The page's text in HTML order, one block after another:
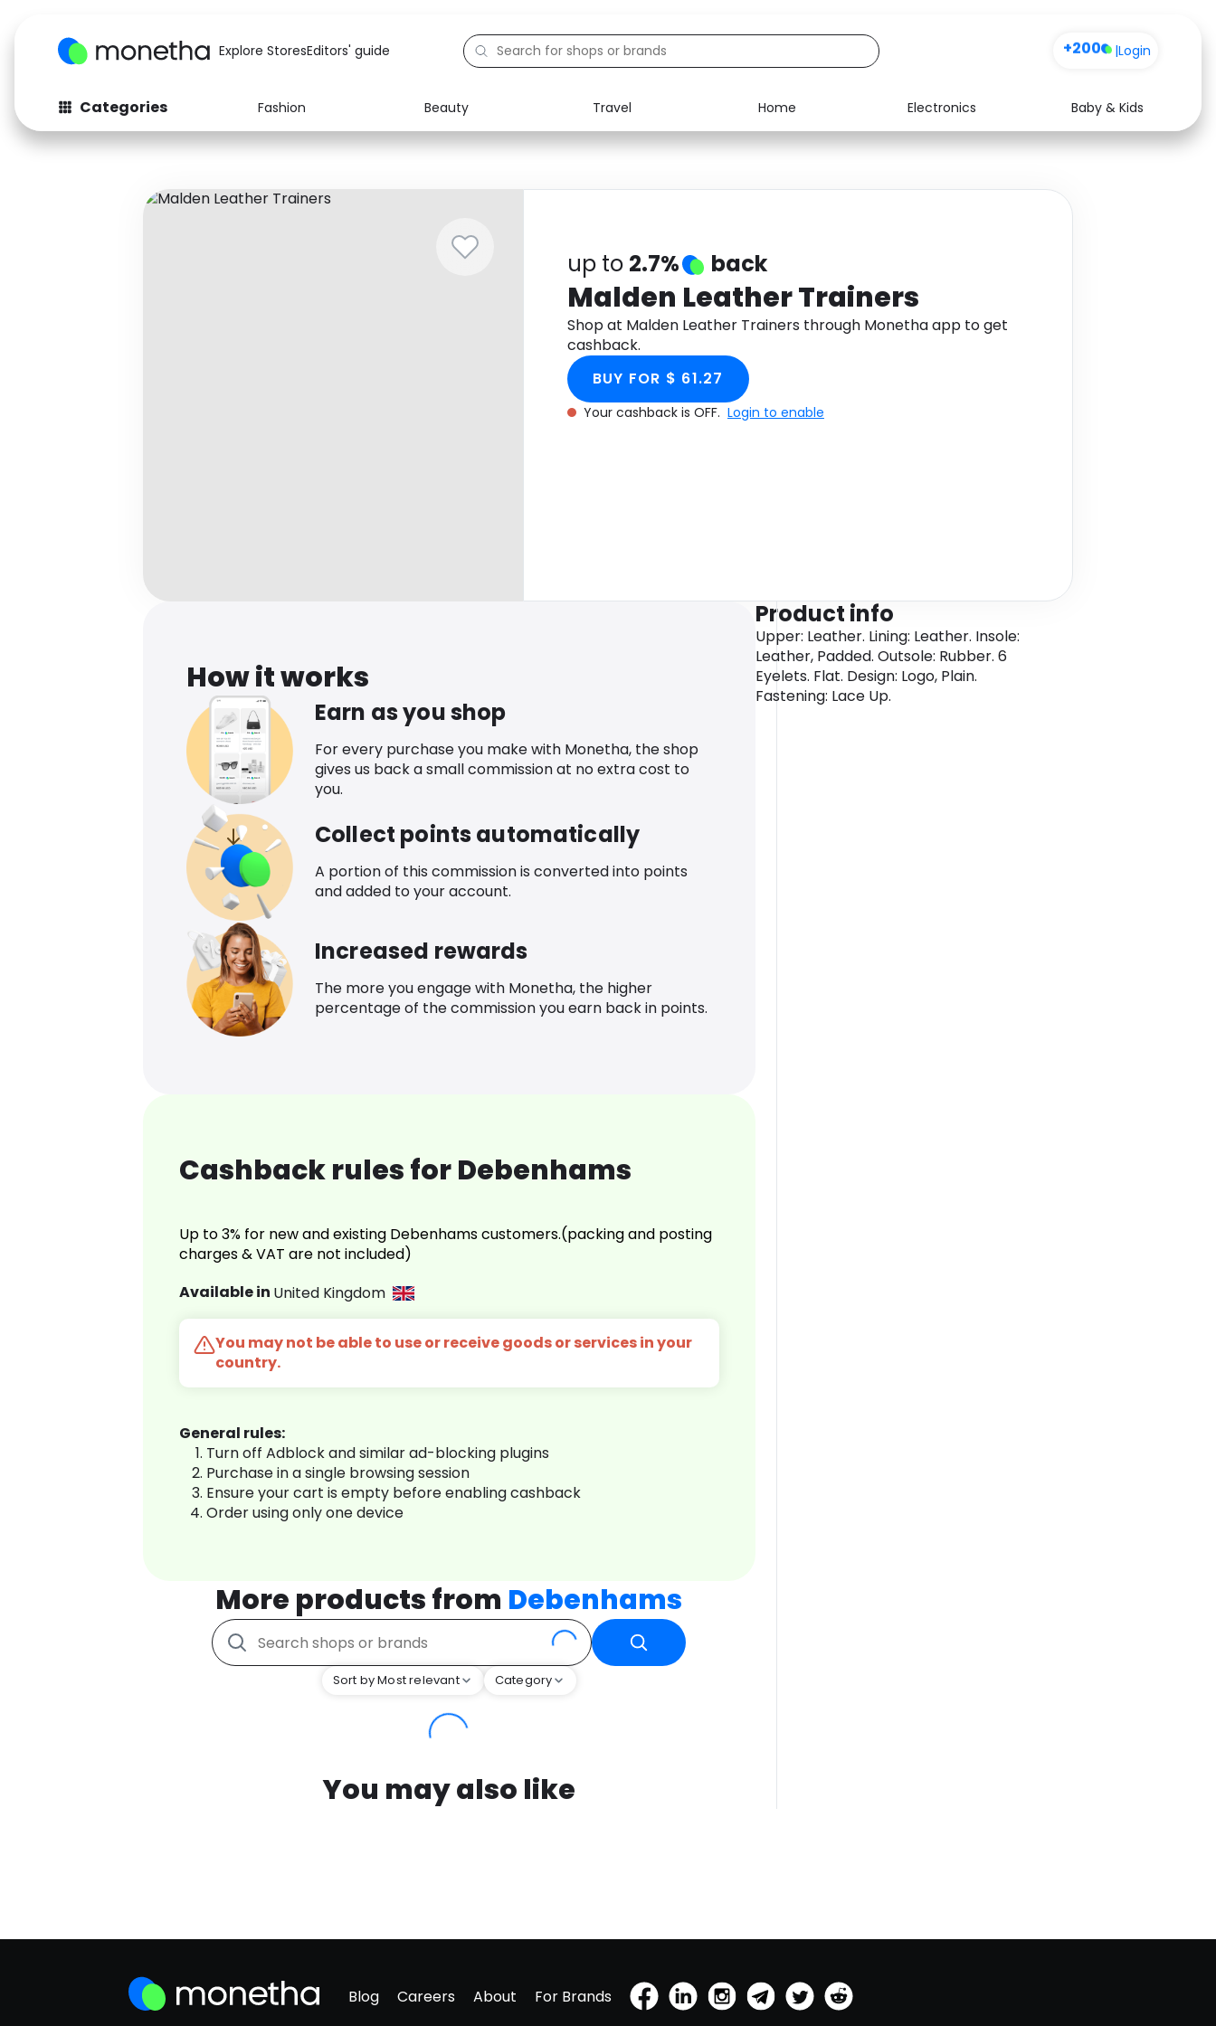
Explore StoresEditors' guide +200 |Login
Categories Fashion Beauty Travel Home Electronics
Baby & Kids
Fashion
Baby & Kids Electronics Food Media Health
up to 2.7% back
Malden Leather Trainers
Shop at Malden Leather Trainers through Monetha app to get
cashback.
BUY FOR $ 61.27
Your cashback is OFF. Login to enable
How it works
Earn as you shop
For every purchase you make with Monetha, the shop
gives us back a small commission at no extra cost to
you.
Collect points automatically
A portion of this commission is converted into points
and added to your account.
Increased rewards
The more you engage with Monetha, the higher
percentage of the commission you earn back in points.
Cashback rules for Debenhams
Up to 3% for new and existing Debenhams customers.(packing and posting
charges & VAT are not included)
Available in United Kingdom
You may not be able to use or receive goods or services in your
country.
General rules:
Turn off Adblock and similar ad-blocking plugins
Purchase in a single browsing session
Ensure your cart is empty before enabling cashback
Order using only one device
More products from Debenhams
Sort by Most relevant Category
You may also like
Product info
Upper: Leather. Lining: Leather. Insole:
Leather, Padded. Outsole: Rubber. 6
Eyelets. Flat. Design: Logo, Plain.
Fastening: Lace Up.
Blog Careers About For Brands